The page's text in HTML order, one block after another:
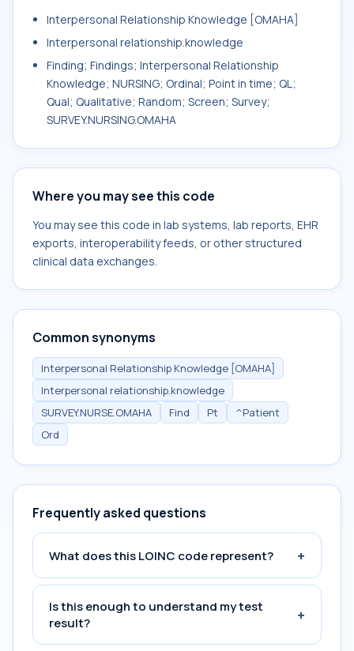
Interpersonal Relationship Knowledge [OMAHA]
Interpersonal relationship.knowledge
Finding; Findings; Interpersonal Relationship
Knowledge; NURSING; Ordinal; Point in time; QL;
Qual; Qualitative; Random; Screen; Survey;
SURVEY.NURSING.OMAHA
Where you may see this code
You may see this code in lab systems, lab reports, EHR
exports, interoperability feeds, or other structured
clinical data exchanges.
Common synonyms
Interpersonal Relationship Knowledge [OMAHA]
Interpersonal relationship.knowledge
SURVEY.NURSE.OMAHA
Find Pt
^Patient
Ord
Frequently asked questions
What does this LOINC code represent? +
Is this enough to understand my test
result?
+